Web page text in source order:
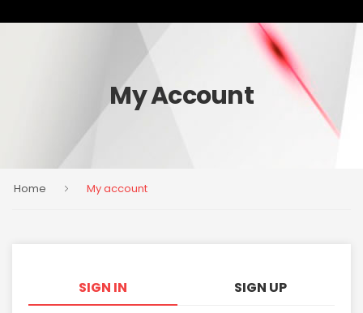
My Account
Home My account
SIGN IN SIGN UP